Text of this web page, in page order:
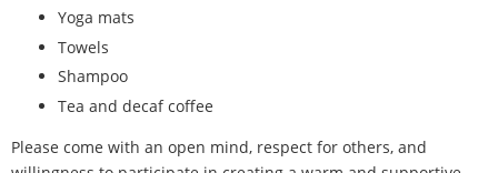
Yoga mats
Towels
Shampoo
Tea and decaf coffee
Please come with an open mind, respect for others, and